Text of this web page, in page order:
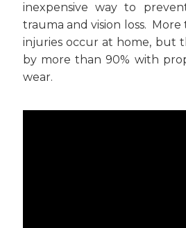
inexpensive way to
trauma and vision loss.
injuries occur at home, but
by more than 90% with
wear.